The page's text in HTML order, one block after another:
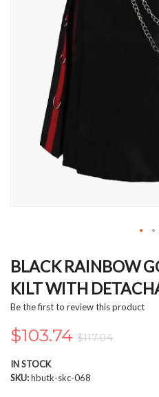
to
the
beginning
of
images
gallery
BLACK RAINBOW
KILT WITH
Be the first to review this product
$103.74 $117.04
IN STOCK
SKU hbutk-skc-068